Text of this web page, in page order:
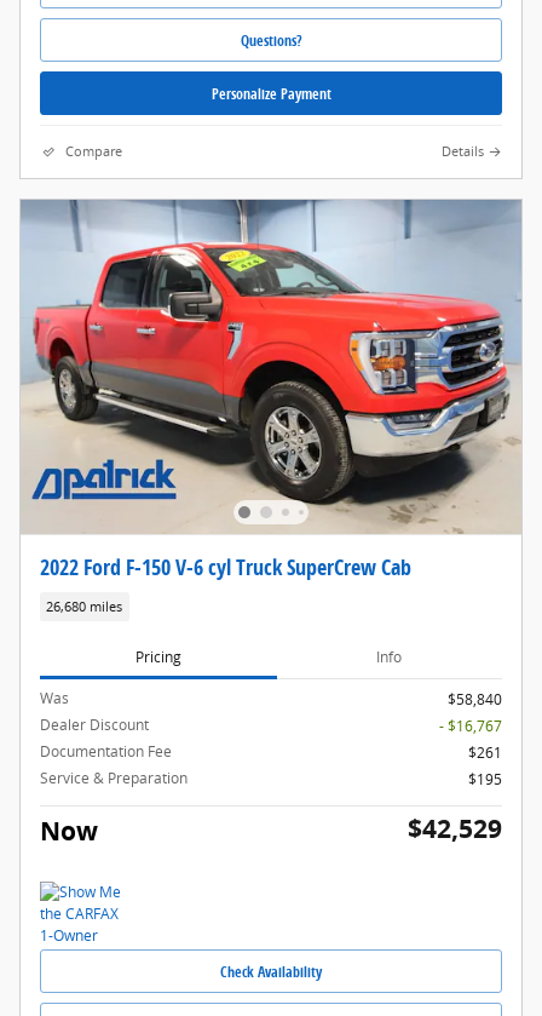
Questions?
Personalize Payment
Compare Details
2022 Ford F-150 V-6 cyl Truck SuperCrew Cab
26,680 miles
Pricing Info
Was
$58,840
Dealer Discount
- $16,767
Documentation Fee
$261
Service & Preparation
$195
Now $42,529
Check Availability